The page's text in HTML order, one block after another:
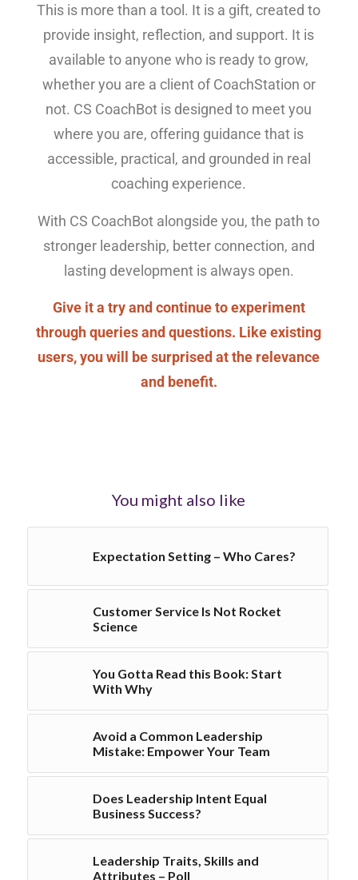
This is more than a tool. It is a gift, created to
provide insight, reflection, and support. It is
available to anyone who is ready to grow,
whether you are a client of CoachStation or
not. CS CoachBot is designed to meet you
where you are, offering guidance that is
accessible, practical, and grounded in real
coaching experience.
With CS CoachBot alongside you, the path to
stronger leadership, better connection, and
lasting development is always open.
Give it a try and continue to experiment
through queries and questions. Like existing
users, you will be surprised at the relevance
and benefit.
You might also like
Expectation Setting – Who Cares?
Customer Service Is Not Rocket
Science
You Gotta Read this Book: Start
With Why
Avoid a Common Leadership
Mistake: Empower Your Team
Does Leadership Intent Equal
Business Success?
Leadership Traits, Skills and
Attributes – Poll